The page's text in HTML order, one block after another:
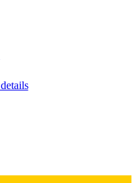
- Cooper University
and Clinics
surgery